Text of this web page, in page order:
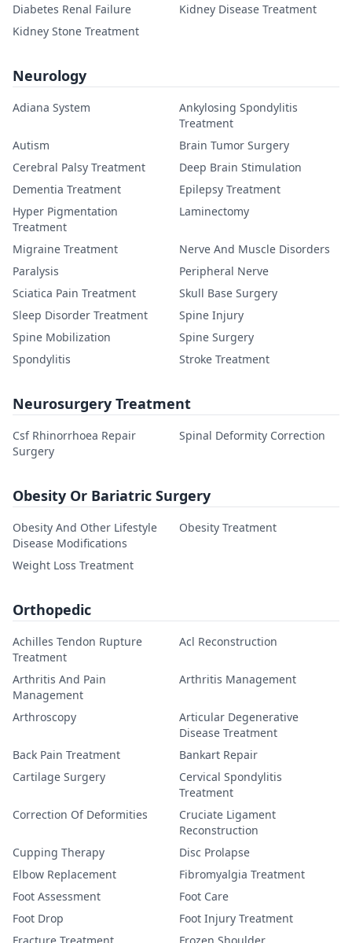
Diabetes Renal Failure
Kidney Disease Treatment
Kidney Stone Treatment
Neurology
Adiana System
Ankylosing Spondylitis
Treatment
Autism
Brain Tumor Surgery
Cerebral Palsy Treatment
Deep Brain Stimulation
Dementia Treatment
Epilepsy Treatment
Hyper Pigmentation
Treatment
Laminectomy
Migraine Treatment
Nerve And Muscle Disorders
Paralysis
Peripheral Nerve
Sciatica Pain Treatment
Skull Base Surgery
Sleep Disorder Treatment
Spine Injury
Spine Mobilization
Spine Surgery
Spondylitis
Stroke Treatment
Neurosurgery Treatment
Csf Rhinorrhoea Repair
Surgery
Spinal Deformity Correction
Obesity Or Bariatric Surgery
Obesity And Other Lifestyle
Disease Modifications
Obesity Treatment
Weight Loss Treatment
Orthopedic
Achilles Tendon Rupture
Treatment
Acl Reconstruction
Arthritis And Pain
Management
Arthritis Management
Arthroscopy
Articular Degenerative
Disease Treatment
Back Pain Treatment
Bankart Repair
Cartilage Surgery
Cervical Spondylitis
Treatment
Correction Of Deformities
Cruciate Ligament
Reconstruction
Cupping Therapy
Disc Prolapse
Elbow Replacement
Fibromyalgia Treatment
Foot Assessment
Foot Care
Foot Drop
Foot Injury Treatment
Fracture Treatment
Frozen Shoulder